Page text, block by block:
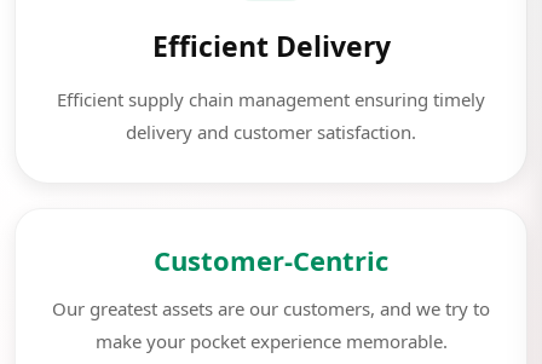
Efficient Delivery
Efficient supply chain management ensuring timely
delivery and customer satisfaction.
Customer-Centric
Our greatest assets are our customers, and we try to
make your pocket experience memorable.